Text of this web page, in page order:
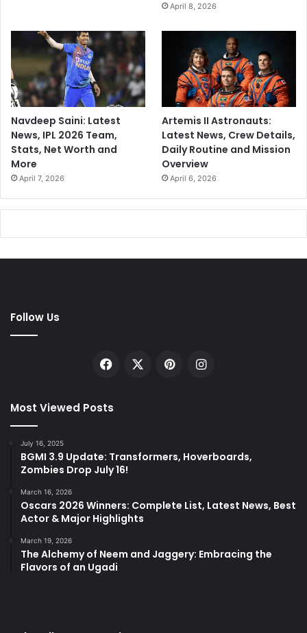
April 8, 2026
Navdeep Saini: Latest
News, IPL 2026 Team,
Stats, Net Worth and
More
April 7, 2026
Artemis II Astronauts:
Latest News, Crew Details,
Daily Routine and Mission
Overview
April 6, 2026
Follow Us
Facebook PinterestInstagram
Most Viewed Posts
July 16, 2025
BGMI 3.9 Update: Transformers, Hoverboards,
Zombies Drop July 16!
March 16, 2026
Oscars 2026 Winners: Complete List, Latest News, Best
Actor & Major Highlights
March 19, 2026
The Alchemy of Neem and Jaggery: Embracing the
Flavors of an Ugadi